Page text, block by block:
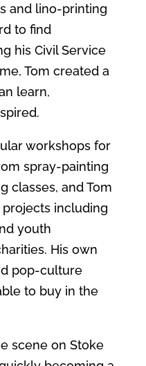
and lino‑printing
to find
his Civil Service
Tom created a
learn,
workshops for
spray‑painting
classes, and Tom
including
youth
His own
pop‑culture
to buy in the
scene on Stoke